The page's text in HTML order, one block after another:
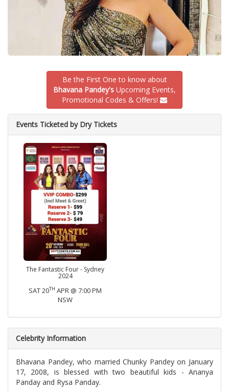
Be the First One to know about
Bhavana Pandey's Upcoming Events,
Promotional Codes & Offers!
Events Ticketed by Dry Tickets
The Fantastic Four - Sydney
2024
SAT 20TH APR @ 7:00 PM
NSW
Celebrity Information
Bhavana Pandey, who married Chunky Pandey on January
17, 2008, is blessed with two beautiful kids - Ananya
Panday and Rysa Panday.